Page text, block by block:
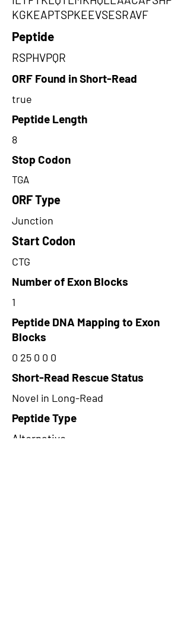
KGKEAPTSPKEEVSESRAVF
Peptide
RSPHVPQR
ORF Found in Short-Read
true
Peptide Length
8
Stop Codon
TGA
ORF Type
Junction
Start Codon
CTG
Number of Exon Blocks
1
Peptide DNA Mapping to Exon
Blocks
0 25 0 0 0
Short-Read Rescue Status
Novel in Long-Read
Peptide Type
Alternative